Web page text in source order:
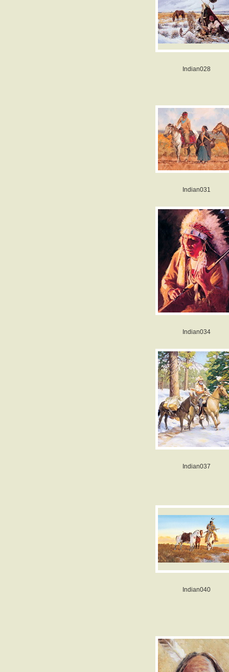
Indian028
Indian031
Indian034
Indian037
Indian040